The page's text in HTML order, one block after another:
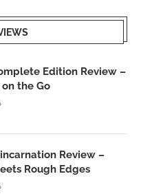
Edition Review –
the Go
Review –
Rough Edges